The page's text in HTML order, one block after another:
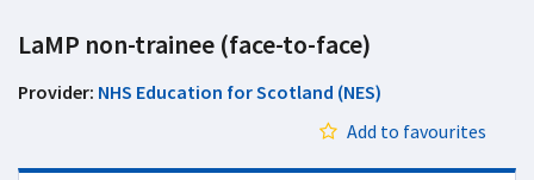
LaMP non-trainee (face-to-face)
Provider: NHS Education for Scotland (NES)
Add to favourites